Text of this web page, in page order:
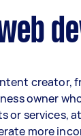
creator,
owner
or services,
more